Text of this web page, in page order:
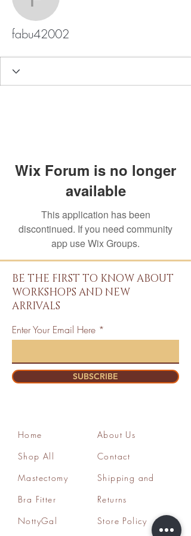
fabu42002
fabu42002
Wix Forum is no longer
available
This application has been
discontinued. If you need community
app use Wix Groups.
BE THE FIRST TO KNOW ABOUT
WORKSHOPS AND NEW
ARRIVALS
Enter Your Email Here
SUBSCRIBE
Home
Shop All
Mastectomy
Bra Fitter
NottyGal
About Us
Contact
Shipping and
Returns
Store Policy